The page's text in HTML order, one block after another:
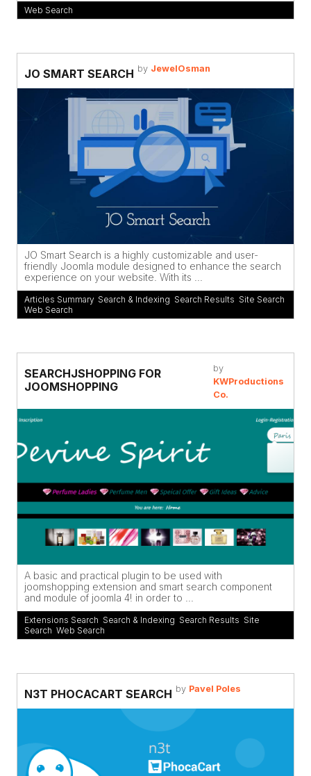
Web Search
JO SMART SEARCH by JewelOsman
JO Smart Search is a highly customizable and user-
friendly Joomla module designed to enhance the search
experience on your website. With its ...
Articles Summary, Search & Indexing Search Results Site Search
Web Search
SEARCHJSHOPPING FOR
JOOMSHOPPING
by
KWProductions
Co.
A basic and practical plugin to be used with
joomshopping extension and smart search component
and module of joomla 4! in order to ...
Extensions Search Search & Indexing Search Results Site
Search Web Search
N3T PHOCACART SEARCH by Pavel Poles